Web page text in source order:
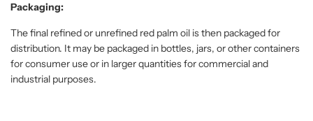
Packaging:
The final refined or unrefined red palm oil is then packaged for
distribution. It may be packaged in bottles, jars, or other containers
for consumer use or in larger quantities for commercial and
industrial purposes.